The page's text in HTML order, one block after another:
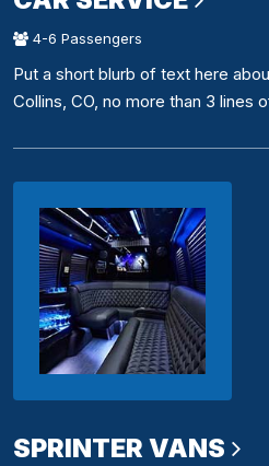
4-6 Passengers
Put a short blurb of text here
Collins, CO, no more than 3 lines
SPRINTER VANS